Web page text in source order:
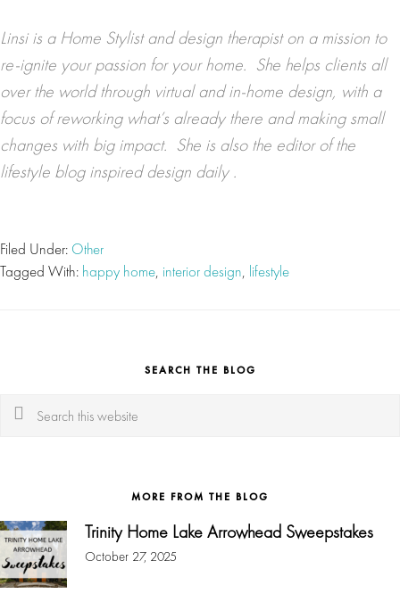
Linsi is a Home Stylistand design therapist on a mission to
re-ignite your passion for your home. She helps clients all
over the world through virtual and in-home design, with a
focus of reworking what’s already there and making small
changes with big impact. She is also the editor of the
lifestyle bloginspired design daily.
Filed Under: Other
Tagged With: happy home, interior design, lifestyle
SEARCH THE BLOG
Search
MORE FROM THE BLOG
Trinity Home Lake Arrowhead Sweepstakes
October 27, 2025